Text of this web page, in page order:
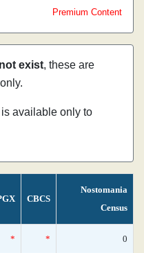
Premium Content
exist, these are
available only to
CBCS
Nostomania
Census
* * 0